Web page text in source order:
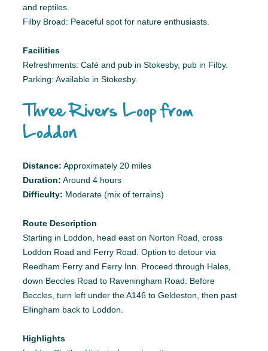
and reptiles.
Filby Broad: Peaceful spot for nature enthusiasts.
Facilities
Refreshments: Café and pub in Stokesby, pub in Filby.
Parking: Available in Stokesby.
Three Rivers Loop from
Loddon
Distance: Approximately 20 miles
Duration: Around 4 hours
Difficulty: Moderate (mix of terrains)
Route Description
Starting in Loddon, head east on Norton Road, cross
Loddon Road and Ferry Road. Option to detour via
Reedham Ferry and Ferry Inn. Proceed through Hales,
down Beccles Road to Raveningham Road. Before
Beccles, turn left under the A146 to Geldeston, then past
Ellingham back to Loddon.
Highlights